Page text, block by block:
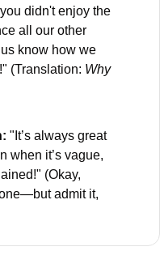
didn't enjoy the
all our other
know how we
(Translation: Why
"It’s always great
when it’s vague,
(Okay,
admit it,